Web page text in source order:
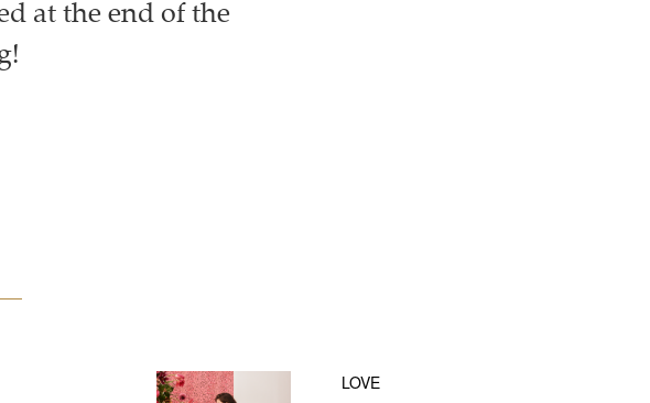
at the end of the
LOVE